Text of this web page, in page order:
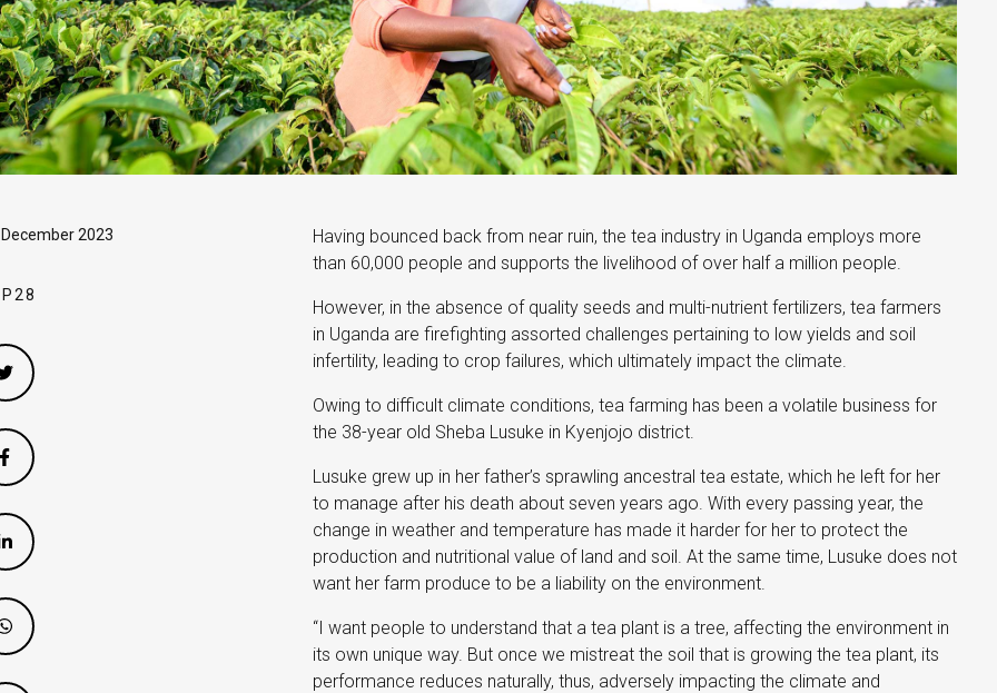
2023
Having bounced back from near ruin, the tea industry in Uganda employs more
than 60,000 people and supports the livelihood of over half a million people.
However, in the absence of quality seeds and multi-nutrient fertilizers, tea farmers
in Uganda are firefighting assorted challenges pertaining to low yields and soil
infertility, leading to crop failures, which ultimately impact the climate.
Owing to difficult climate conditions, tea farming has been a volatile business for
the 38-year old Sheba Lusuke in Kyenjojo district.
Lusuke grew up in her father’s sprawling ancestral tea estate, which he left for her
to manage after his death about seven years ago. With every passing year, the
change in weather and temperature has made it harder for her to protect the
production and nutritional value of land and soil. At the same time, Lusuke does not
want her farm produce to be a liability on the environment.
“I want people to understand that a tea plant is a tree, affecting the environment in
its own unique way. But once we mistreat the soil that is growing the tea plant, its
performance reduces naturally, thus, adversely impacting the climate and